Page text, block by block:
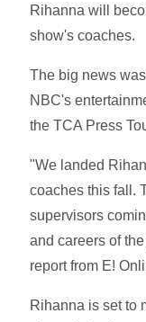
Rihanna will
show's coaches.
The big news
NBC's
the TCA Press
"We landed
coaches this fall.
supervisors
and careers of
report from E!
Rihanna is set to